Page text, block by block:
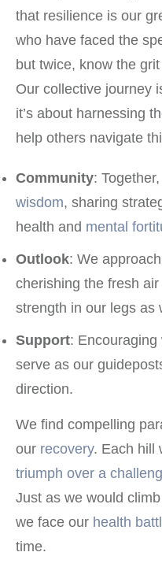
that resilience is our
who have faced the
but twice, know the
Our collective journey
it’s about harnessing
help others navigate
Community:
wisdom, sharing
health and mental
Outlook: We
cherishing the fresh
strength in our legs as
Support:
serve as our
direction.
We find compelling
our recovery. Each hill
triumph over a
Just as we would
we face our health
time.